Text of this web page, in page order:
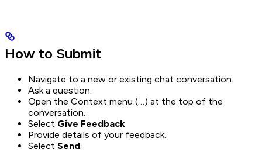
How to Submit
Navigate to a new or existing chat conversation.
Ask a question.
Open the Context menu (…) at the top of the
conversation.
Select Give Feedback
Provide details of your feedback.
Select Send